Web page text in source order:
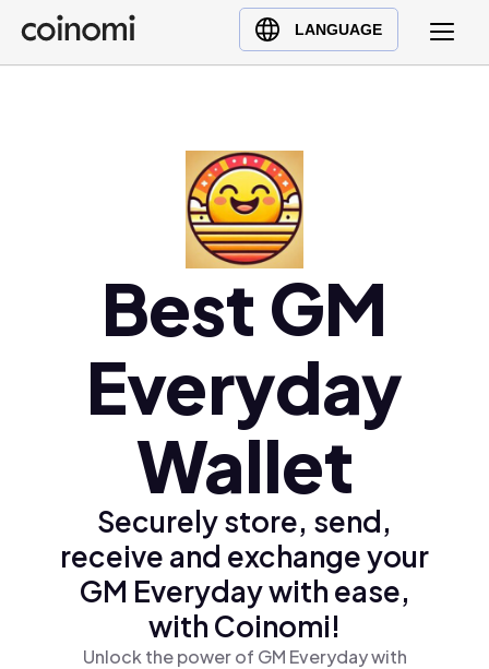
LANGUAGE
Buy Crypto
English (en)
Polski (pl)
Ελληνικά (el)
Best GM
Everyday
Wallet
Securely store, send,
receive and exchange your
GM Everyday with ease,
with Coinomi!
Unlock the power of GM Everyday with